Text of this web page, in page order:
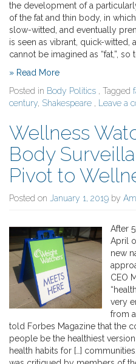
the development of a
of the fat and thin body, in
slow-witted, and eventually
is seen as vibrant, quick-witted,
cannot be imagined as “fat,”, so
» Read More
Posted in Body Politics , Tagged
century, Shakespeare , Leave a
Wellness
Body
Pivot to
Posted on January 1, 2019 by
After
April
new
CEO
very
from
told Forbes Magazine that the
people be the healthiest
health habits for […]